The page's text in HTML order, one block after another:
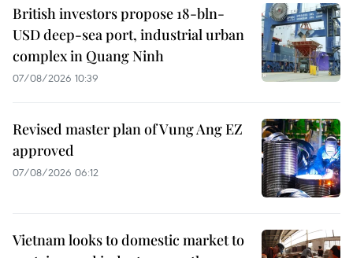
British investors propose 18-bln-
USD deep-sea port, industrial urban
complex in Quang Ninh
07/08/2026 10:39
Revised master plan of Vung Ang EZ
approved
07/08/2026 06:12
Vietnam looks to domestic market to